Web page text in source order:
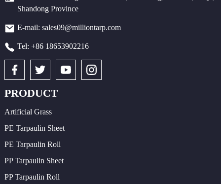
Shandong Province
E-mail: sales09@milliontarp.com
Tel: +86 18653902216
PRODUCT
Artificial Grass
PE Tarpaulin Sheet
PE Tarpaulin Roll
PP Tarpaulin Sheet
PP Tarpaulin Roll